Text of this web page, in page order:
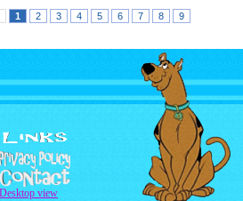
uncomfortable-looking people
in ugly 80s formal wear who
(except with possibly better-
connected, or at least pushy
theatrical, parents)! Even
though its host, the charismatic
Marc Summers, was
technically an adult, he came
off as a very
interesting
adult. Things kicked off with
trivia questions, which was all
well and good, but we knew
what we wanted. We wanted
creative, colorful action!
1 2 3 4 5 6 7 8
9
Desktop view